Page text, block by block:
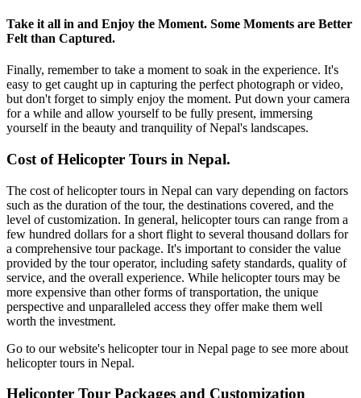
Take it all in and Enjoy the Moment. Some Moments are Better
Felt than Captured.
Finally, remember to take a moment to soak in the experience. It's
easy to get caught up in capturing the perfect photograph or video,
but don't forget to simply enjoy the moment. Put down your camera
for a while and allow yourself to be fully present, immersing
yourself in the beauty and tranquility of Nepal's landscapes.
Cost of Helicopter Tours in Nepal.
The cost of helicopter tours in Nepal can vary depending on factors
such as the duration of the tour, the destinations covered, and the
level of customization. In general, helicopter tours can range from a
few hundred dollars for a short flight to several thousand dollars for
a comprehensive tour package. It's important to consider the value
provided by the tour operator, including safety standards, quality of
service, and the overall experience. While helicopter tours may be
more expensive than other forms of transportation, the unique
perspective and unparalleled access they offer make them well
worth the investment.
Go to our website's helicopter tour in Nepal page to see more about
helicopter tours in Nepal.
Helicopter Tour Packages and Customization